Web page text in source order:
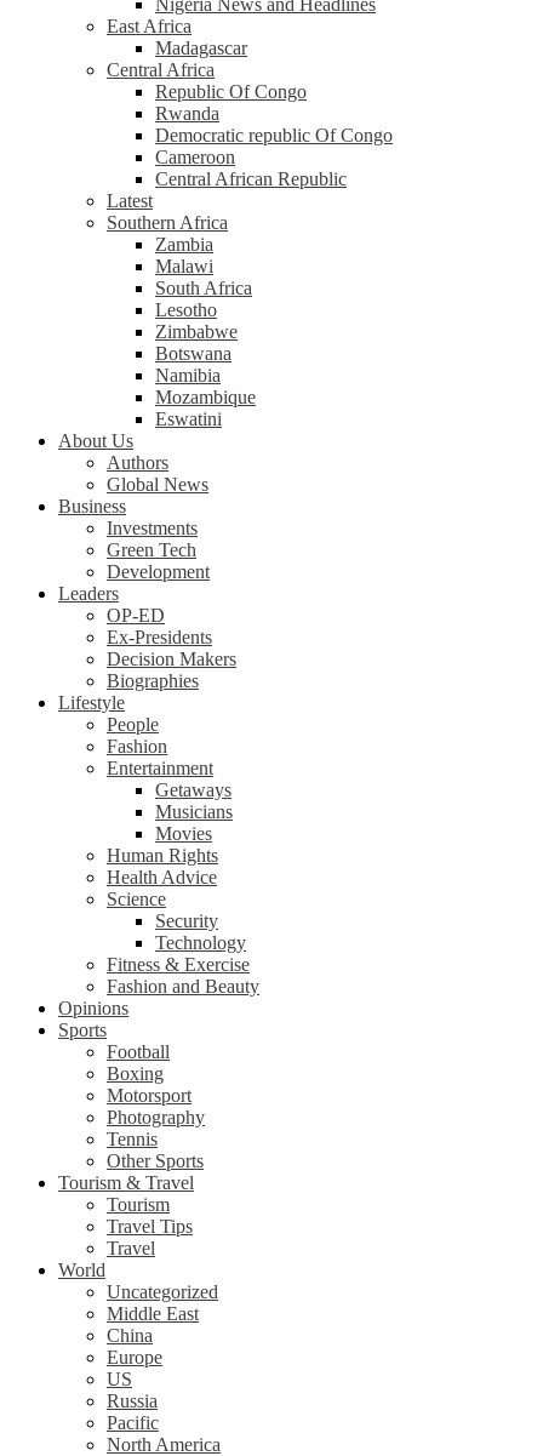
Nigeria News and Headlines
East Africa
Madagascar
Central Africa
Republic Of Congo
Rwanda
Democratic republic Of Congo
Cameroon
Central African Republic
Latest
Southern Africa
Zambia
Malawi
South Africa
Lesotho
Zimbabwe
Botswana
Namibia
Mozambique
Eswatini
About Us
Authors
Global News
Business
Investments
Green Tech
Development
Leaders
OP-ED
Ex-Presidents
Decision Makers
Biographies
Lifestyle
People
Fashion
Entertainment
Getaways
Musicians
Movies
Human Rights
Health Advice
Science
Security
Technology
Fitness & Exercise
Fashion and Beauty
Opinions
Sports
Football
Boxing
Motorsport
Photography
Tennis
Other Sports
Tourism & Travel
Tourism
Travel Tips
Travel
World
Uncategorized
Middle East
China
Europe
US
Russia
Pacific
North America